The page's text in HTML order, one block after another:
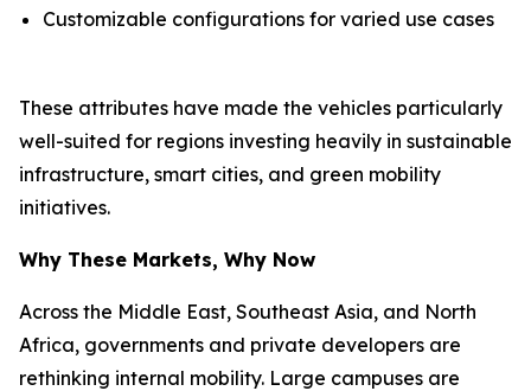
Customizable configurations for varied use cases
These attributes have made the vehicles particularly
well-suited for regions investing heavily in sustainable
infrastructure, smart cities, and green mobility
initiatives.
Why These Markets, Why Now
Across the Middle East, Southeast Asia, and North
Africa, governments and private developers are
rethinking internal mobility. Large campuses are